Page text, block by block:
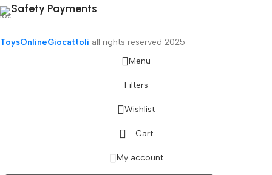
Safety Payments
ToysOnlineGiocattoli all rights reserved 2025
Menu
Filters
Wishlist
Cart
My account